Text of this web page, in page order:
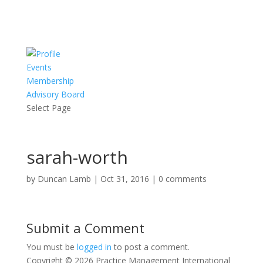
Events
Membership
Advisory Board
Select Page
sarah-worth
by Duncan Lamb | Oct 31, 2016 | 0 comments
Submit a Comment
You must be logged in to post a comment.
Copyright © 2026 Practice Management International